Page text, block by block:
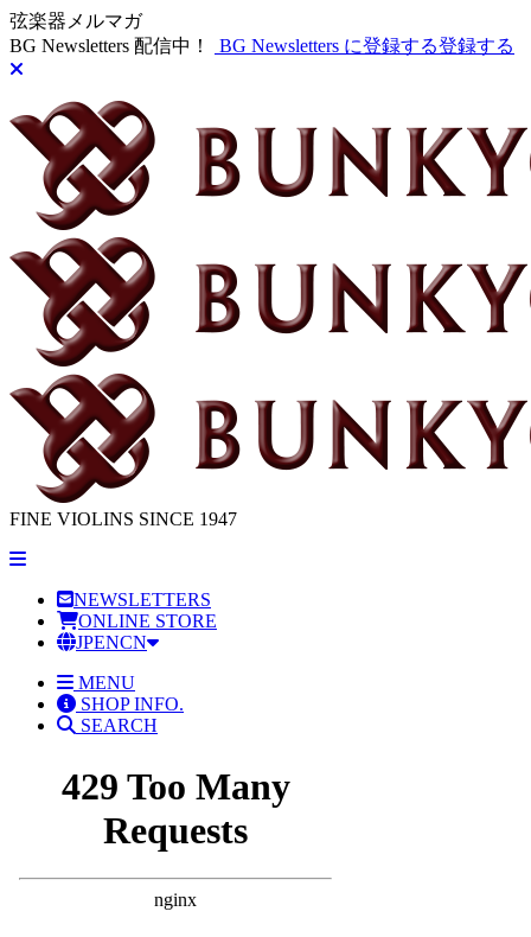
弦楽器メルマガ
BG Newsletters 配信中！
BG Newsletters に登録する登録する
FINE VIOLINS SINCE 1947
NEWSLETTERS
ONLINE STORE
JPENCN
MENU
SHOP INFO.
SEARCH